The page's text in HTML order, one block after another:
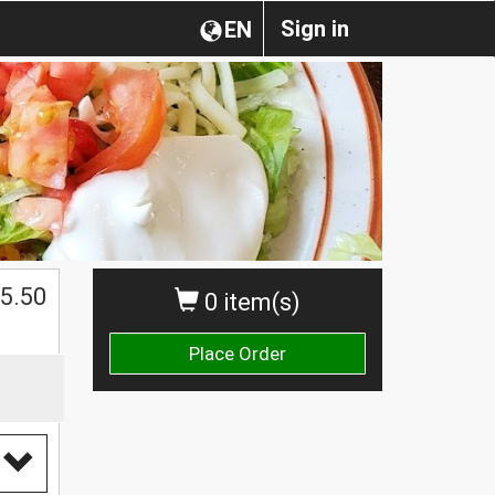
Sign in
EN
0 item(s)
Place Order